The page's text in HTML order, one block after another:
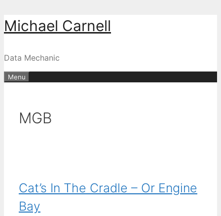
Skip
to
Michael Carnell
Data Mechanic
Menu
MGB
Cat’s In The Cradle – Or Engine
Bay